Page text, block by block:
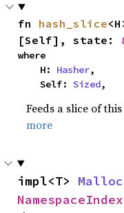
fn hash_slice
[Self], state:
where
    H:
Hasher,
    Self:
Sized,
Feeds a slice of
more
impl<T>
NamespaceIndex